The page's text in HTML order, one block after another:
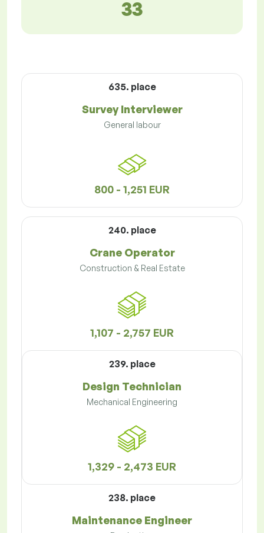
33
635. place
Survey Interviewer
General labour
800 - 1,251 EUR
240. place
Crane Operator
Construction & Real Estate
1,107 - 2,757 EUR
239. place
Design Technician
Mechanical Engineering
1,329 - 2,473 EUR
238. place
Maintenance Engineer